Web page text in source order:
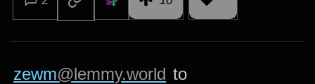
zewm@lemmy.world to